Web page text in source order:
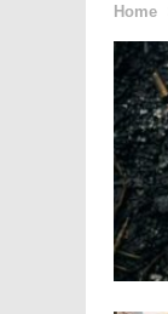
Home